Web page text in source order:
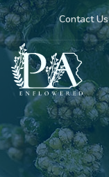
Contact Us